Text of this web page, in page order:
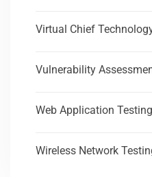
Virtual Chief
Vulnerability
Web Application Testing
Wireless Network